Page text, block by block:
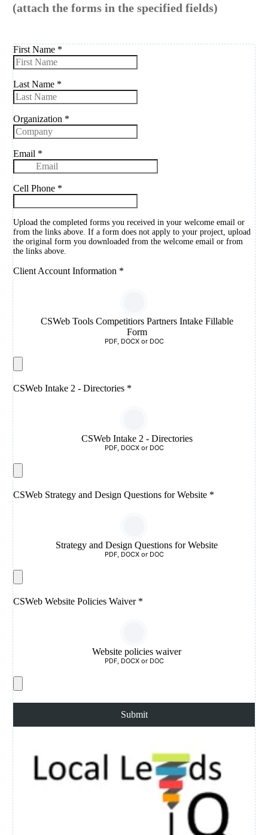
(attach the forms in the specified fields)